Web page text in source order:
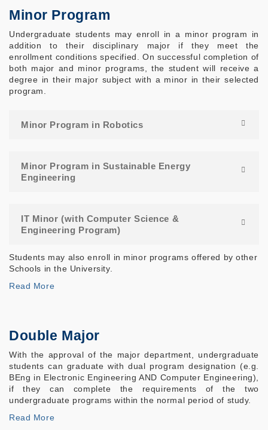
Minor Program
Undergraduate students may enroll in a minor program in
addition to their disciplinary major if they meet the
enrollment conditions specified. On successful completion of
both major and minor programs, the student will receive a
degree in their major subject with a minor in their selected
program.
Minor Program in Robotics
Minor Program in Sustainable Energy
Engineering
IT Minor (with Computer Science &
Engineering Program)
Students may also enroll in minor programs offered by other
Schools in the University.
Read More
Double Major
With the approval of the major department, undergraduate
students can graduate with dual program designation (e.g.
BEng in Electronic Engineering AND Computer Engineering),
if they can complete the requirements of the two
undergraduate programs within the normal period of study.
Read More